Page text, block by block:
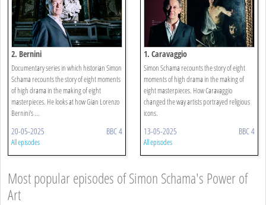
2. Bernini
Documentary series in which historian Simon
Schama recounts the story of eight moments
of high drama in the making of eight
masterpieces. He looks at how Gian Lorenzo
Bernini's ...
20-05-2025 BBC 4
All episodes
1. Caravaggio
Simon Schama recounts the story of eight
moments of high drama in the making of
eight masterpieces. How Caravaggio
changed the way artists portrayed religious
icons.
13-05-2025 BBC 4
All episodes
Most popular episodes of Simon Schama's Power of
Art